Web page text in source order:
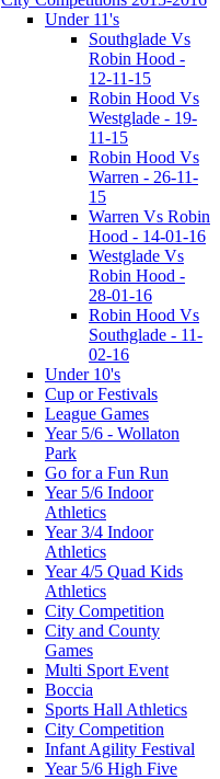
Under 11's
Southglade Vs
Robin Hood -
12-11-15
Robin Hood Vs
Westglade - 19-
11-15
Robin Hood Vs
Warren - 26-11-
15
Warren Vs Robin
Hood - 14-01-16
Westglade Vs
Robin Hood -
28-01-16
Robin Hood Vs
Southglade - 11-
02-16
Under 10's
Cup or Festivals
League Games
Year 5/6 - Wollaton
Park
Go for a Fun Run
Year 5/6 Indoor
Athletics
Year 3/4 Indoor
Athletics
Year 4/5 Quad Kids
Athletics
City Competition
City and County
Games
Multi Sport Event
Boccia
Sports Hall Athletics
City Competition
Infant Agility Festival
Year 5/6 High Five